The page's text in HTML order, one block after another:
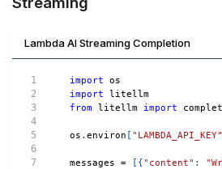
Lambda AI Streaming Completion
import os
import litellm
from litellm import
os . environ [ "LAMBDA_API_KEY"
messages = [ {"content" :